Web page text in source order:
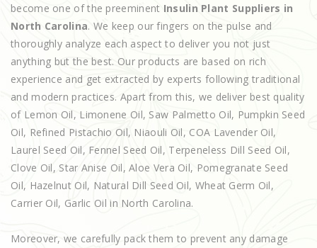
become one of the preeminent Insulin Plant Suppliers in
North Carolina. We keep our fingers on the pulse and
thoroughly analyze each aspect to deliver you not just
anything but the best. Our products are based on rich
experience and get extracted by experts following traditional
and modern practices. Apart from this, we deliver best quality
of Lemon Oil, Limonene Oil, Saw Palmetto Oil, Pumpkin Seed
Oil, Refined Pistachio Oil, Niaouli Oil, COA Lavender Oil,
Laurel Seed Oil, Fennel Seed Oil, Terpeneless Dill Seed Oil,
Clove Oil, Star Anise Oil, Aloe Vera Oil, Pomegranate Seed
Oil, Hazelnut Oil, Natural Dill Seed Oil, Wheat Germ Oil,
Carrier Oil, Garlic Oil in North Carolina.
Moreover, we carefully pack them to prevent any damage